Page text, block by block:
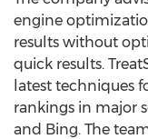
engine
results without
quick results.
latest techniques
rankings in major
and Bing. The